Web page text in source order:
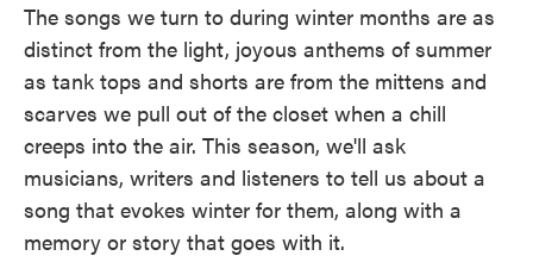
The songs we turn to during winter months are as
distinct from the light, joyous anthems of summer
as tank tops and shorts are from the mittens and
scarves we pull out of the closet when a chill
creeps into the air. This season, we'll ask
musicians, writers and listeners to tell us about a
song that evokes winter for them, along with a
memory or story that goes with it.